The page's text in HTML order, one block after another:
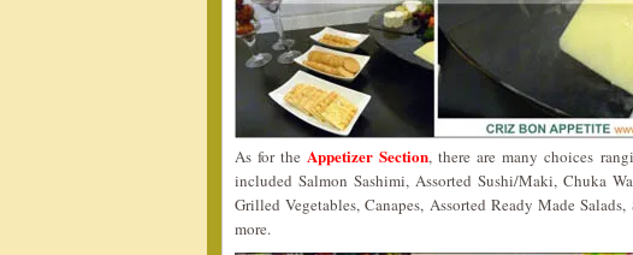
As for theAppetizer Section, there are many choices
included Salmon Sashimi, Assorted Sushi/Maki, Chuka
Grilled Vegetables, Canapes, Assorted Ready Made
more.